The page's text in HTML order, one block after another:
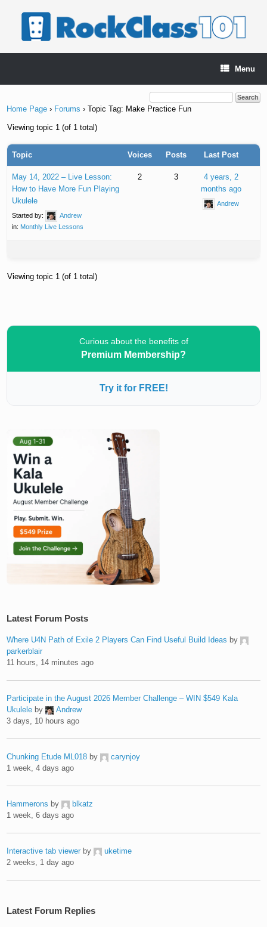
Menu
Home Page › Forums › Topic Tag: Make Practice Fun
Viewing topic 1 (of 1 total)
Topic Voices Posts Last Post
May 14, 2022 – Live Lesson:
How to Have More Fun Playing
Ukulele
Started by:
Andrew
in: Monthly Live Lessons
2 3
4 years, 2
months ago
Andrew
Viewing topic 1 (of 1 total)
Curious about the benefits of
Premium Membership?
Try it for FREE!
Latest Forum Posts
Where U4N Path of Exile 2 Players Can Find Useful Build Ideas by
parkerblair
11 hours, 14 minutes ago
Participate in the August 2026 Member Challenge – WIN $549 Kala
Ukulele by
Andrew
3 days, 10 hours ago
Chunking Etude ML018 by
carynjoy
1 week, 4 days ago
Hammerons by
blkatz
1 week, 6 days ago
Interactive tab viewer by
uketime
2 weeks, 1 day ago
Latest Forum Replies